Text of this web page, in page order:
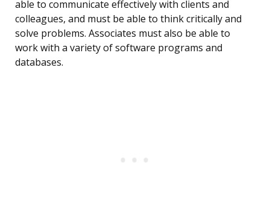
able to communicate effectively with clients and
colleagues, and must be able to think critically and
solve problems. Associates must also be able to
work with a variety of software programs and
databases.